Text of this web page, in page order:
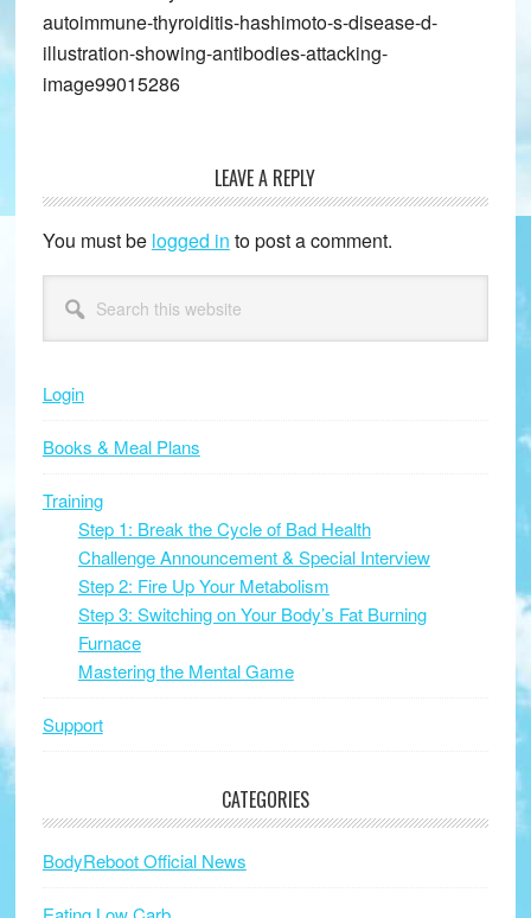
autoimmune-thyroiditis-hashimoto-s-disease-d-
illustration-showing-antibodies-attacking-
image99015286
Reader
Interactions
LEAVE A REPLY
You must be logged in to post a comment.
Primary
Sidebar
this
website
Login
Books & Meal Plans
Training
Step 1: Break the Cycle of Bad Health
Challenge Announcement & Special Interview
Step 2: Fire Up Your Metabolism
Step 3: Switching on Your Body’s Fat Burning
Furnace
Mastering the Mental Game
Support
CATEGORIES
BodyReboot Official News